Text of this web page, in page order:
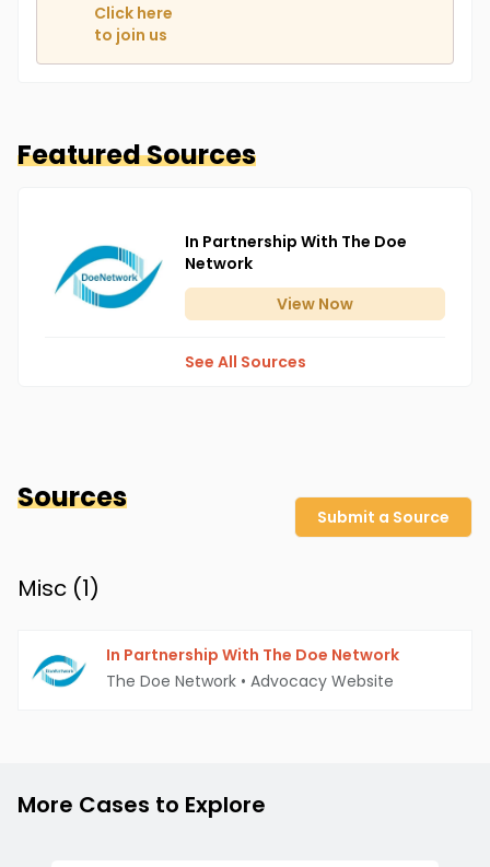
Click here
to join us
Featured Sources
In Partnership With The Doe
Network
View Now
See All Sources
Sources
Submit a Source
Misc (1)
In Partnership With The Doe Network
The Doe Network • Advocacy Website
More Cases to Explore